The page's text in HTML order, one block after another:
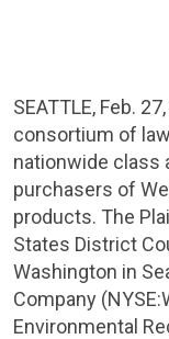
SEATTLE, Feb.
consortium of
nationwide class
purchasers of
products. The
States District
Washington in
Company
Environmental